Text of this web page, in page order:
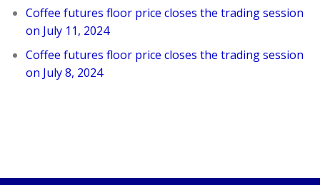
Coffee futures floor price closes the trading session
on July 11, 2024
Coffee futures floor price closes the trading session
on July 8, 2024